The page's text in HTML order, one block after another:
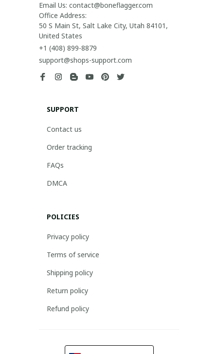
Email Us: contact@boneflagger.com
Office Address:
50 S Main St, Salt Lake City, Utah 84101,
United States
+1 (408) 899-8879
support@shops-support.com
SUPPORT
Contact us
Order tracking
FAQs
DMCA
POLICIES
Privacy policy
Terms of service
Shipping policy
Return policy
Refund policy